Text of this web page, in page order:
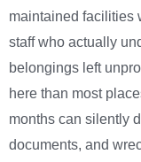
maintained facilities
staff who actually
belongings left
here than most
months can silently
documents, and